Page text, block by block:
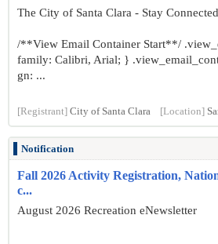
The City of Santa Clara - Stay Connected
/**View Email Container Start**/
family: Calibri, Arial; }
gn: ...
[Registrant] City of Santa Clara [Location]
Notification
Fall 2026 Activity Registration,
c...
August 2026 Recreation eNewsletter